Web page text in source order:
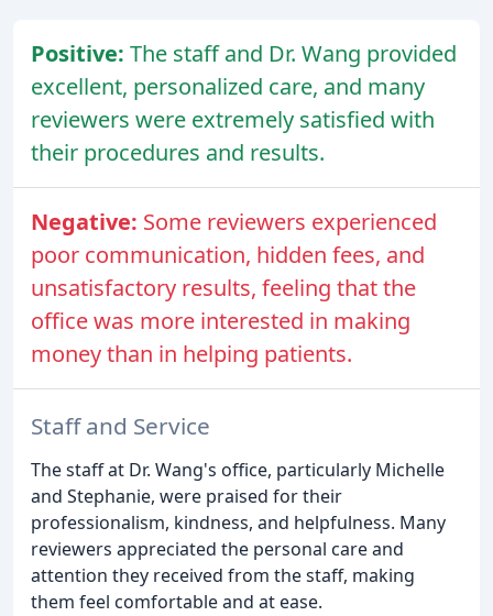
Positive: The staff and Dr. Wang provided
excellent, personalized care, and many
reviewers were extremely satisfied with
their procedures and results.
Negative: Some reviewers experienced
poor communication, hidden fees, and
unsatisfactory results, feeling that the
office was more interested in making
money than in helping patients.
Staff and Service
The staff at Dr. Wang's office, particularly Michelle
and Stephanie, were praised for their
professionalism, kindness, and helpfulness. Many
reviewers appreciated the personal care and
attention they received from the staff, making
them feel comfortable and at ease.